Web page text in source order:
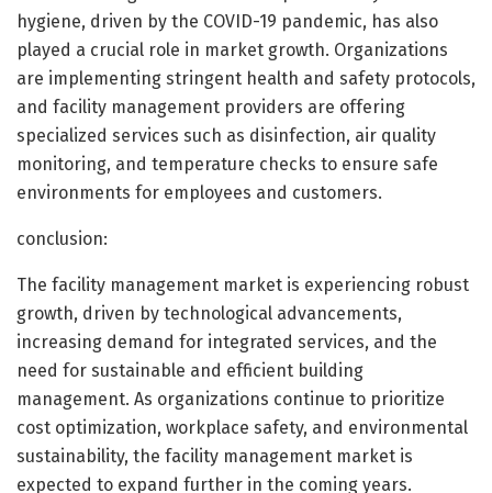
hygiene, driven by the COVID-19 pandemic, has also
played a crucial role in market growth. Organizations
are implementing stringent health and safety protocols,
and facility management providers are offering
specialized services such as disinfection, air quality
monitoring, and temperature checks to ensure safe
environments for employees and customers.
conclusion:
The facility management market is experiencing robust
growth, driven by technological advancements,
increasing demand for integrated services, and the
need for sustainable and efficient building
management. As organizations continue to prioritize
cost optimization, workplace safety, and environmental
sustainability, the facility management market is
expected to expand further in the coming years.